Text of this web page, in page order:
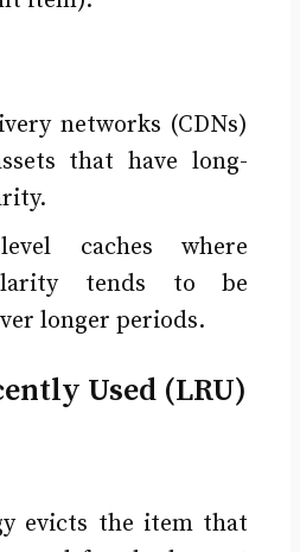
networks (CDNs)
that have long-
level caches where
tends to be
longer periods.
Used (LRU)
evicts the item that